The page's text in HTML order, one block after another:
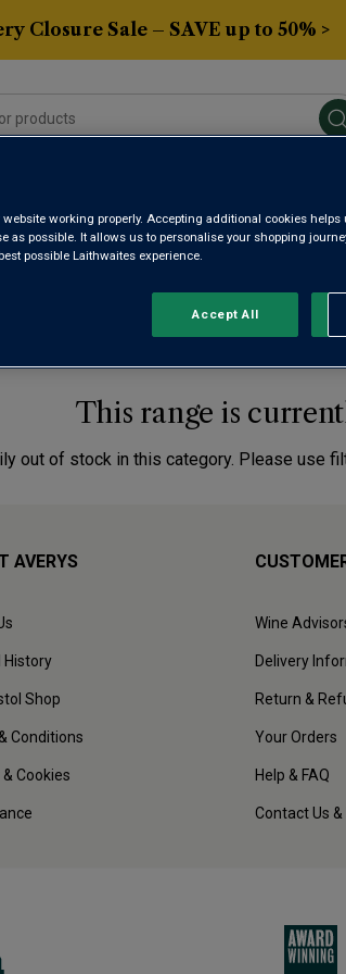
Closure Sale – SAVE up to 50% >
Gifts Spirits & Beers
RED WINE
This range is
out of stock in this category. Please use
AVERYS
History
Shop
Conditions
Cookies
Wine
Delivery
Return &
Your Orders
Help & FAQ
Contact Us
working properly. Accepting additional cookies helps
as possible. It allows us to personalise your shopping
possible Laithwaites experience.
Accept All